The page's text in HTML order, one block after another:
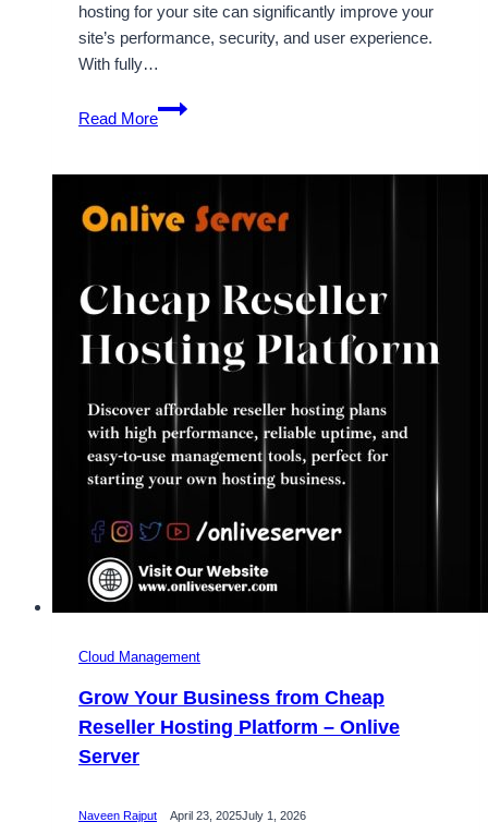
hosting for your site can significantly improve your
site’s performance, security, and user experience.
With fully…
Read More
Choose
the
Managed
WordPress
with
Onlive
Server
Cloud Management
Grow Your Business from Cheap
Reseller Hosting Platform – Onlive
Server
Naveen Rajput April 23, 2025July 1, 2026